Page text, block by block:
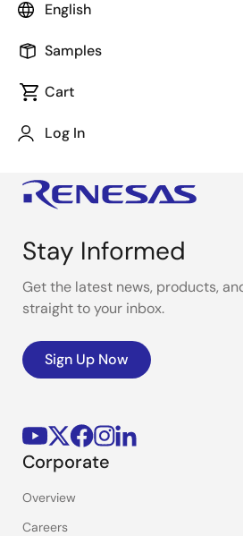
English
Samples
Cart
Log In
Stay Informed
Get the latest news, products,
straight to your inbox.
Sign Up Now
Corporate
Overview
Careers